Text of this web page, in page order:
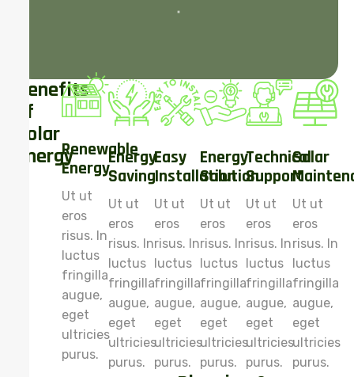
Benefits
of
Solar
EnergyRenewable
Energy
Ut ut
eros
risus. In
luctus
fringilla
augue,
eget
ultricies
purus.
Energy
Saving
Ut ut
eros
risus. In
luctus
fringilla
augue,
eget
ultricies
purus.
Easy
Installation
Ut ut
eros
risus. In
luctus
fringilla
augue,
eget
ultricies
purus.
Energy
Solution
Ut ut
eros
risus. In
luctus
fringilla
augue,
eget
ultricies
purus.
Technical
Support
Ut ut
eros
risus. In
luctus
fringilla
augue,
eget
ultricies
purus.
Solar
Ut ut
eros
risus. In
luctus
fringilla
augue,
eget
ultricies
purus.